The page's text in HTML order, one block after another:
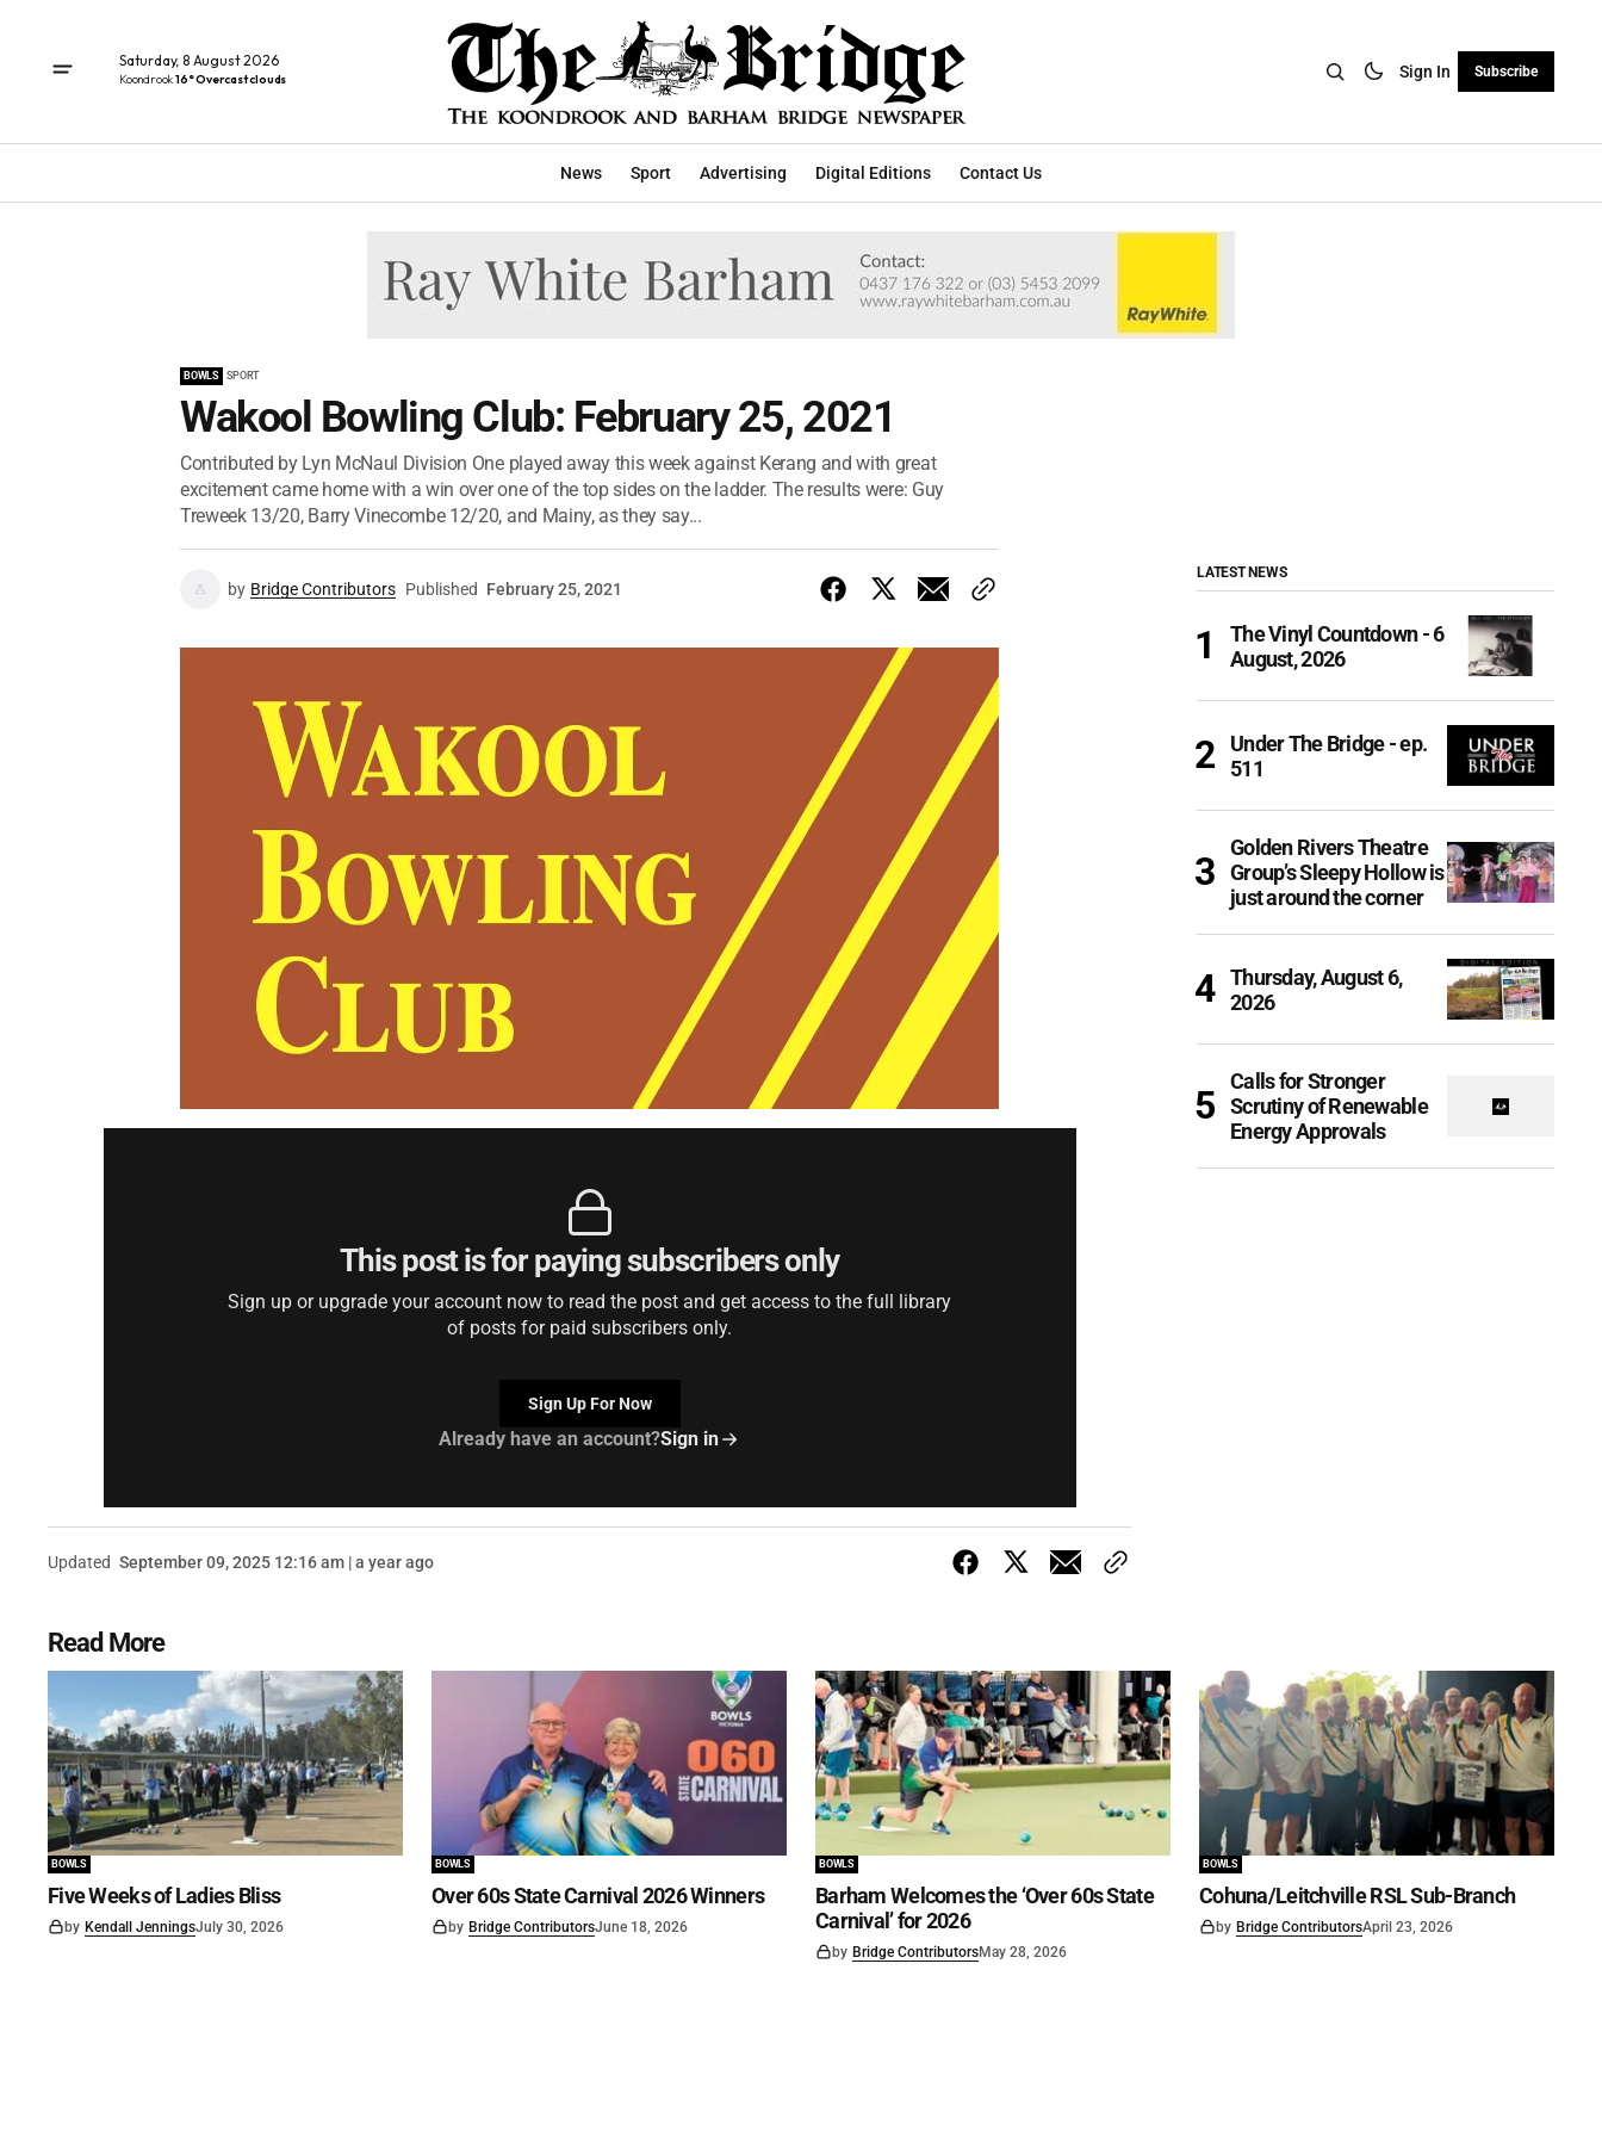
Saturday, 8 August 2026
Koondrook16° Overcast clouds Sign In Subscribe
News Sport Advertising Digital Editions Contact Us
BOWLS SPORT
Wakool Bowling Club: February 25, 2021
Contributed by Lyn McNaul Division One played away this week against Kerang and with great
excitement came home with a win over one of the top sides on the ladder. The results were: Guy
Treweek 13/20, Barry Vinecombe 12/20, and Mainy, as they say...
by Bridge Contributors Published February 25, 2021
This post is for paying subscribers only
Sign up or upgrade your account now to read the post and get access to the full library
of posts for paid subscribers only.
Sign Up For Now
Already have an account?Sign in
Updated September 09, 2025 12:16 am | a year ago
LATEST NEWS
The Vinyl Countdown - 6
August, 2026
Under The Bridge - ep.
511
Golden Rivers Theatre
Group’s Sleepy Hollow is
just around the corner
Thursday, August 6,
2026
Calls for Stronger
Scrutiny of Renewable
Energy Approvals
Read More
BOWLS
Five Weeks of Ladies Bliss
by Kendall JenningsJuly 30, 2026
BOWLS
Over 60s State Carnival 2026 Winners
by Bridge ContributorsJune 18, 2026
BOWLS
Barham Welcomes the ‘Over 60s State
Carnival’ for 2026
by Bridge ContributorsMay 28, 2026
BOWLS
Cohuna/Leitchville RSL Sub-Branch
by Bridge ContributorsApril 23, 2026